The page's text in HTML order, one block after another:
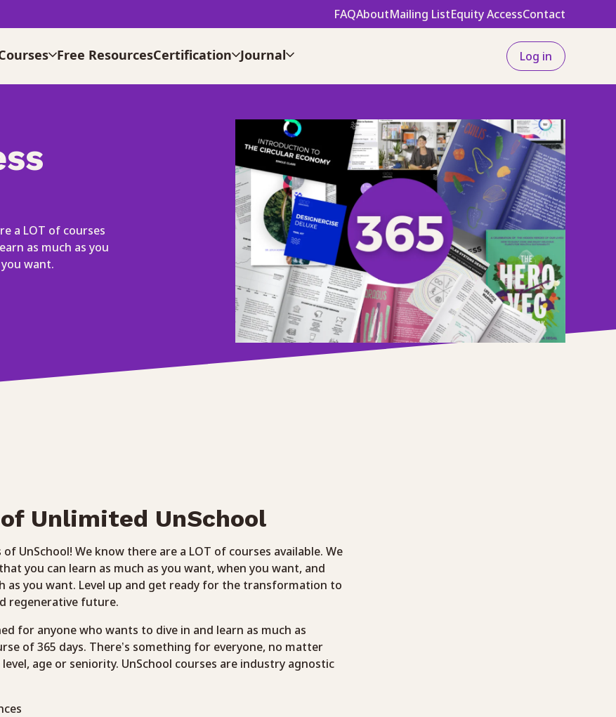
FAQAboutMailing ListEquity AccessContact
Free ResourcesCertification Journal Log in
a LOT of courses
as much as you
want.
Unlimited UnSchool
UnSchool! We know there are a LOT of courses available. We
you can learn as much as you want, when you want, and
as you want. Level up and get ready for the transformation to
regenerative future.
for anyone who wants to dive in and learn as much as
of 365 days. There’s something for everyone, no matter
age or seniority. UnSchool courses are industry agnostic